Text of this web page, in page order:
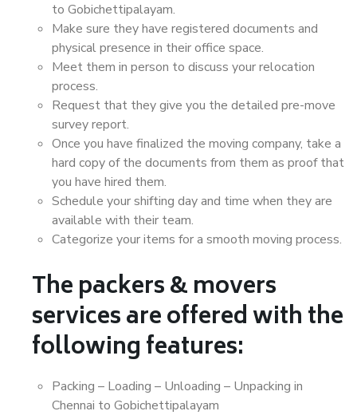
to Gobichettipalayam.
Make sure they have registered documents and
physical presence in their office space.
Meet them in person to discuss your relocation
process.
Request that they give you the detailed pre-move
survey report.
Once you have finalized the moving company, take a
hard copy of the documents from them as proof that
you have hired them.
Schedule your shifting day and time when they are
available with their team.
Categorize your items for a smooth moving process.
The packers & movers
services are offered with the
following features:
Packing – Loading – Unloading – Unpacking in
Chennai to Gobichettipalayam